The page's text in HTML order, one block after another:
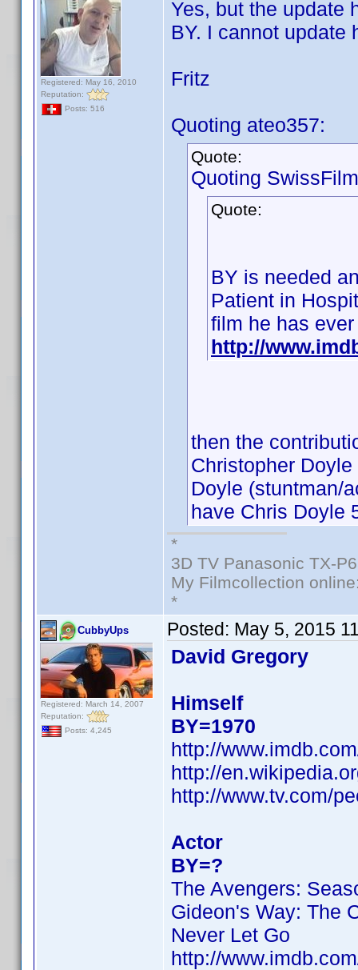
Registered: May 16, 2010
Reputation:
Posts: 516
Yes, but the update
BY. I cannot update
Fritz
Quoting ateo357:
Quote:
Quoting
Quote:
BY is needed
Patient in
film he has
http://
then the
Christopher
Doyle (stuntman/
have Chris Doyle
*
3D TV Panasonic TX-
My Filmcollection
*
CubbyUps
Registered: March 14, 2007
Reputation:
Posts: 4,245
Posted: May 5, 2015
David Gregory
Himself
BY=1970
http://
http://
http://www.tv.com/
Actor
BY=?
The Avengers:
Gideon's Way: The
Never Let Go
http://